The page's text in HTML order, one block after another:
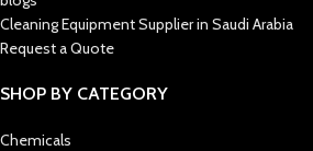
Cleaning Equipment Supplier in Saudi Arabia
Request a Quote
SHOP BY CATEGORY
Chemicals